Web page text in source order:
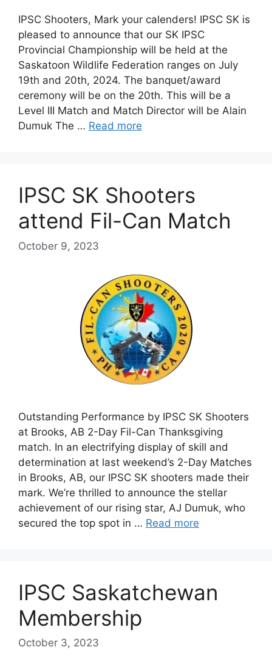
IPSC Shooters, Mark your calenders! IPSC SK is
pleased to announce that our SK IPSC
Provincial Championship will be held at the
Saskatoon Wildlife Federation ranges on July
19th and 20th, 2024. The banquet/award
ceremony will be on the 20th. This will be a
Level III Match and Match Director will be Alain
Dumuk The … Read more
IPSC SK Shooters
attend Fil-Can Match
October 9, 2023
Outstanding Performance by IPSC SK Shooters
at Brooks, AB 2-Day Fil-Can Thanksgiving
match. In an electrifying display of skill and
determination at last weekend’s 2-Day Matches
in Brooks, AB, our IPSC SK shooters made their
mark. We’re thrilled to announce the stellar
achievement of our rising star, AJ Dumuk, who
secured the top spot in … Read more
IPSC Saskatchewan
Membership
October 3, 2023